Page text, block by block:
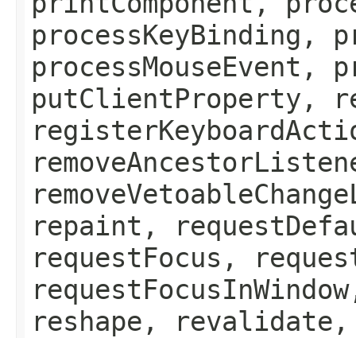
processKeyBinding,
processMouseEvent,
putClientProperty,
repaint,
requestFocus,
reshape,